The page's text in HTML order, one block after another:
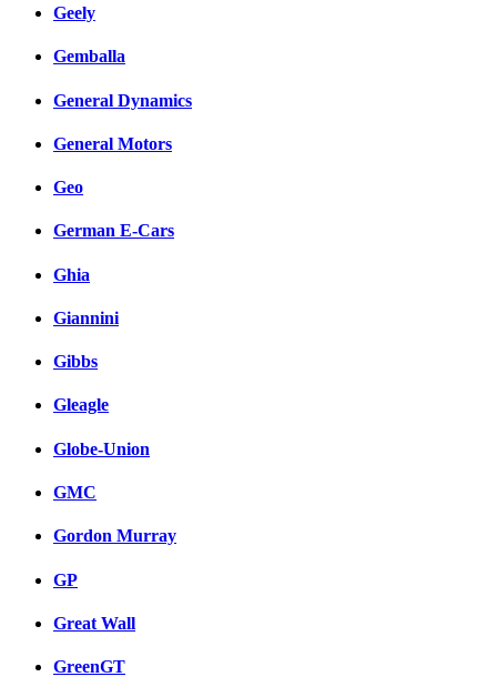
Geely
Gemballa
General Dynamics
General Motors
Geo
German E-Cars
Ghia
Giannini
Gibbs
Gleagle
Globe-Union
GMC
Gordon Murray
GP
Great Wall
GreenGT